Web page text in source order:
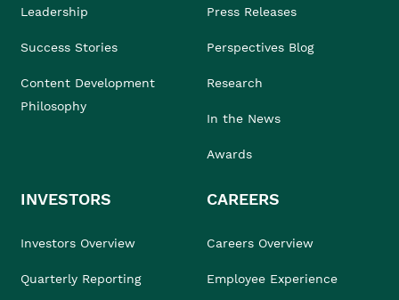
Leadership
Success Stories
Content Development
Philosophy
Press Releases
Perspectives Blog
Research
In the News
Awards
INVESTORS
Investors Overview
Quarterly Reporting
CAREERS
Careers Overview
Employee Experience